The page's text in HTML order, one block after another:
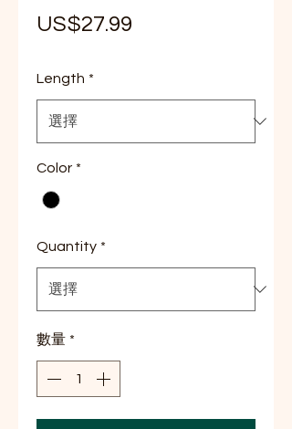
US$27.99
Length *
Color *
Quantity *
數量 *